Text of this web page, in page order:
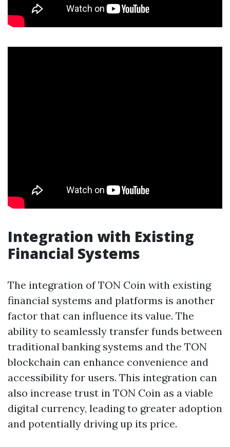
Integration with Existing
Financial Systems
The integration of TON Coin with existing
financial systems and platforms is another
factor that can influence its value. The
ability to seamlessly transfer funds between
traditional banking systems and the TON
blockchain can enhance convenience and
accessibility for users. This integration can
also increase trust in TON Coin as a viable
digital currency, leading to greater adoption
and potentially driving up its price.